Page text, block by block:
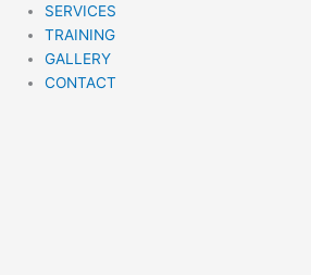
SERVICES
TRAINING
GALLERY
CONTACT